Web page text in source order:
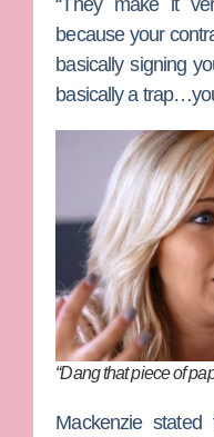
because your
basically signing
basically a
“Dang that piece of
Mackenzie